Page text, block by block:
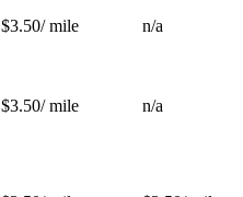
$3.50/ mile n/a
$3.50/ mile n/a